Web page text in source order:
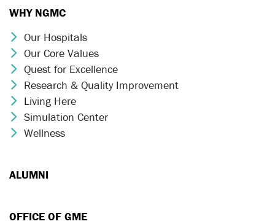
WHY NGMC
Chevron Icon
Our Hospitals
Chevron Icon
Our Core Values
Chevron Icon
Quest for Excellence
Chevron Icon
Research & Quality Improvement
Chevron Icon
Living Here
Chevron Icon
Simulation Center
Chevron Icon
Wellness
ALUMNI
OFFICE OF GME